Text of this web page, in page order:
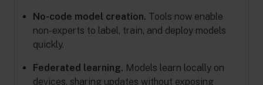
No-code model creation. Tools now enable
non-experts to label, train, and deploy models
quickly.
Federated learning. Models learn locally on
devices, sharing updates without exposing